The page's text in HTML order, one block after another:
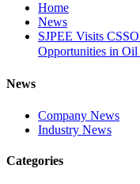
Home
News
SJPEE Visits
Opportunities in Oil
News
Company News
Industry News
Categories